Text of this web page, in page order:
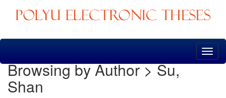
Skip
Browsing by Author > Su,
Shan